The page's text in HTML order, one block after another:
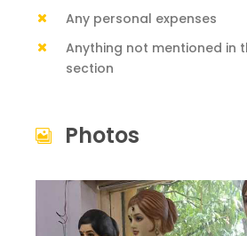
Any personal expenses
Anything not mentioned in
section
Photos